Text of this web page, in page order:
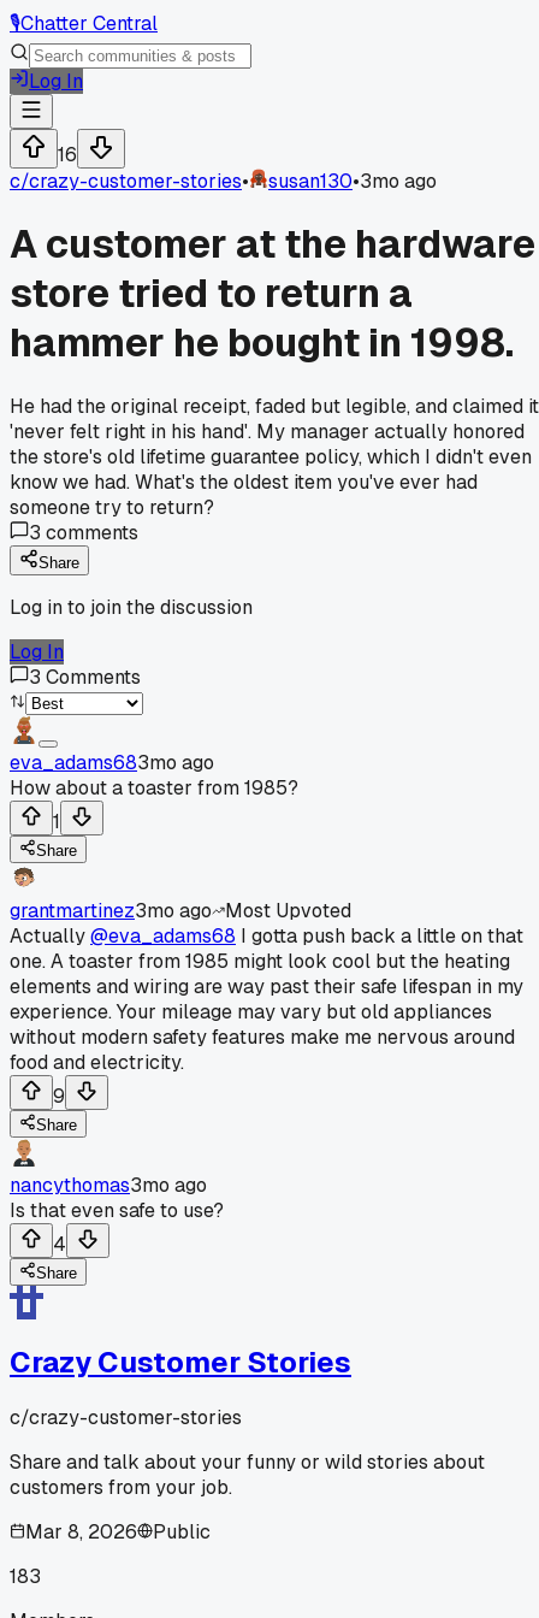
🎙️Chatter Central
Log In
16
c/crazy-customer-stories• susan130•3mo ago
A customer at the hardware
store tried to return a
hammer he bought in 1998.
He had the original receipt, faded but legible, and claimed it
'never felt right in his hand'. My manager actually honored
the store's old lifetime guarantee policy, which I didn't even
know we had. What's the oldest item you've ever had
someone try to return?
3 comments
Share
Log in to join the discussion
Log In
3 Comments
eva_adams683mo ago
How about a toaster from 1985?
1
Share
grantmartinez3mo ago
Most Upvoted
Actually@eva_adams68 I gotta push back a little on that
one. A toaster from 1985 might look cool but the heating
elements and wiring are way past their safe lifespan in my
experience. Your mileage may vary but old appliances
without modern safety features make me nervous around
food and electricity.
9
Share
nancythomas3mo ago
Is that even safe to use?
4
Share
Crazy Customer Stories
c/crazy-customer-stories
Share and talk about your funny or wild stories about
customers from your job.
Mar 8, 2026
Public
183